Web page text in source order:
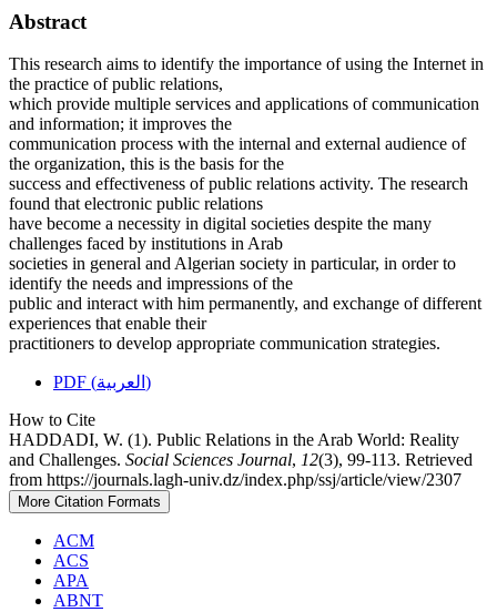
Abstract
This research aims to identify the importance of using the Internet in
the practice of public relations,
which provide multiple services and applications of communication
and information; it improves the
communication process with the internal and external audience of
the organization, this is the basis for the
success and effectiveness of public relations activity. The research
found that electronic public relations
have become a necessity in digital societies despite the many
challenges faced by institutions in Arab
societies in general and Algerian society in particular, in order to
identify the needs and impressions of the
public and interact with him permanently, and exchange of different
experiences that enable their
practitioners to develop appropriate communication strategies.
PDF (العربية)
How to Cite
HADDADI, W. (1). Public Relations in the Arab World: Reality
and Challenges. Social Sciences Journal, 12(3), 99-113. Retrieved
from https://journals.lagh-univ.dz/index.php/ssj/article/view/2307
More Citation Formats
ACM
ACS
APA
ABNT